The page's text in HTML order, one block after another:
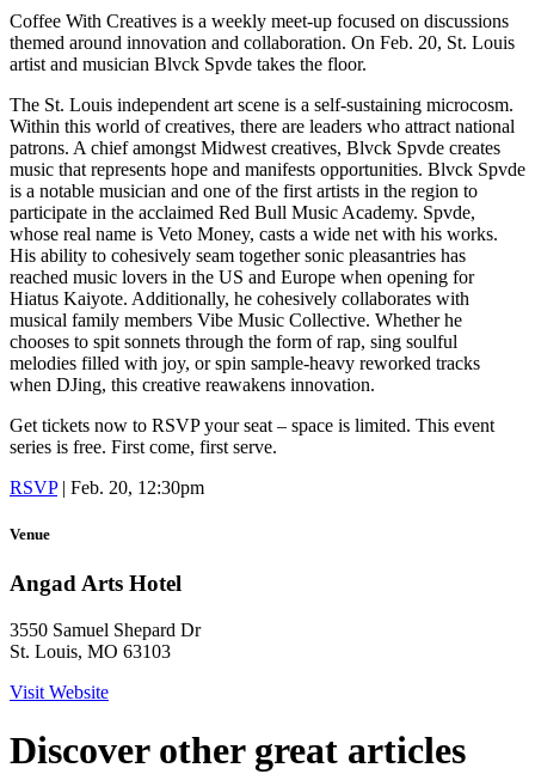
Coffee With Creatives is a weekly meet-up focused on discussions
themed around innovation and collaboration. On Feb. 20, St. Louis
artist and musician Blvck Spvde takes the floor.
The St. Louis independent art scene is a self-sustaining microcosm.
Within this world of creatives, there are leaders who attract national
patrons. A chief amongst Midwest creatives, Blvck Spvde creates
music that represents hope and manifests opportunities. Blvck Spvde
is a notable musician and one of the first artists in the region to
participate in the acclaimed Red Bull Music Academy. Spvde,
whose real name is Veto Money, casts a wide net with his works.
His ability to cohesively seam together sonic pleasantries has
reached music lovers in the US and Europe when opening for
Hiatus Kaiyote. Additionally, he cohesively collaborates with
musical family members Vibe Music Collective. Whether he
chooses to spit sonnets through the form of rap, sing soulful
melodies filled with joy, or spin sample-heavy reworked tracks
when DJing, this creative reawakens innovation.
Get tickets now to RSVP your seat – space is limited. This event
series is free. First come, first serve.
RSVP| Feb. 20, 12:30pm
Venue
Angad Arts Hotel
3550 Samuel Shepard Dr
St. Louis, MO 63103
Visit Website
Discover other great articles